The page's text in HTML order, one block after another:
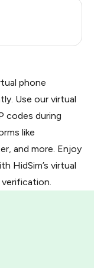
phone
Use our virtual
codes during
like
and more. Enjoy
HidSim’s virtual